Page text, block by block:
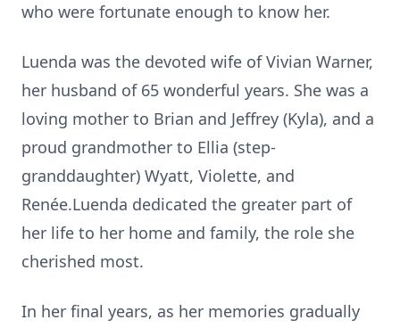
who were fortunate enough to know her.
Luenda was the devoted wife of Vivian Warner,
her husband of 65 wonderful years. She was a
loving mother to Brian and Jeffrey (Kyla), and a
proud grandmother to Ellia (step-
granddaughter) Wyatt, Violette, and
Renée.Luenda dedicated the greater part of
her life to her home and family, the role she
cherished most.
In her final years, as her memories gradually